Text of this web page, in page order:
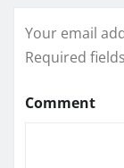
Your email
Required
Comment